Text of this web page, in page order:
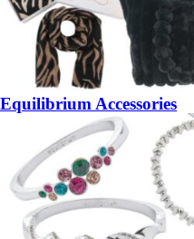
Equilibrium Accessories